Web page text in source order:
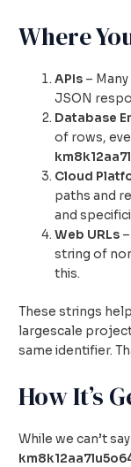
Where
APIs –
JSON
Database
of rows,
Cloud
paths and
and
Web URLs
string of
this.
These strings
largescale
same identifier.
How It’s
While we can’t